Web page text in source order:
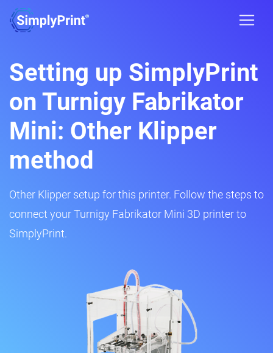
Setting up SimplyPrint
on Turnigy Fabrikator
Mini: Other Klipper
method
Other Klipper setup for this printer. Follow the steps to
connect your Turnigy Fabrikator Mini 3D printer to
SimplyPrint.